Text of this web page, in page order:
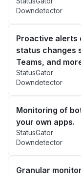
Downdetector
Proactive alerts
status changes
Teams, and
StatusGator
Downdetector
Monitoring of
your own apps.
StatusGator
Downdetector
Granular